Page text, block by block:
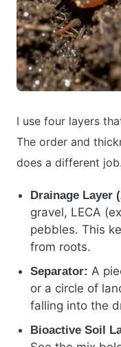
I use four layers
The order and
does a different job.
Drainage Layer
gravel, LECA
pebbles. This
from roots.
Separator: A
or a circle of
falling into the
Bioactive Soil